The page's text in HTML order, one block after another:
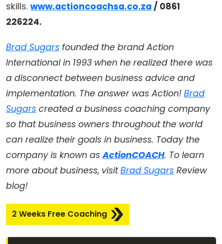
skills. www.actioncoachsa.co.za / 0861
226224.
Brad Sugars founded the brand Action
International in 1993 when he realized there was
a disconnect between business advice and
implementation. The answer was Action! Brad
Sugars created a business coaching company
so that business owners throughout the world
can realize their goals in business. Today the
company is known asActionCOACH. To learn
more about business, visitBrad Sugars Review
blog!
2 Weeks Free Coaching